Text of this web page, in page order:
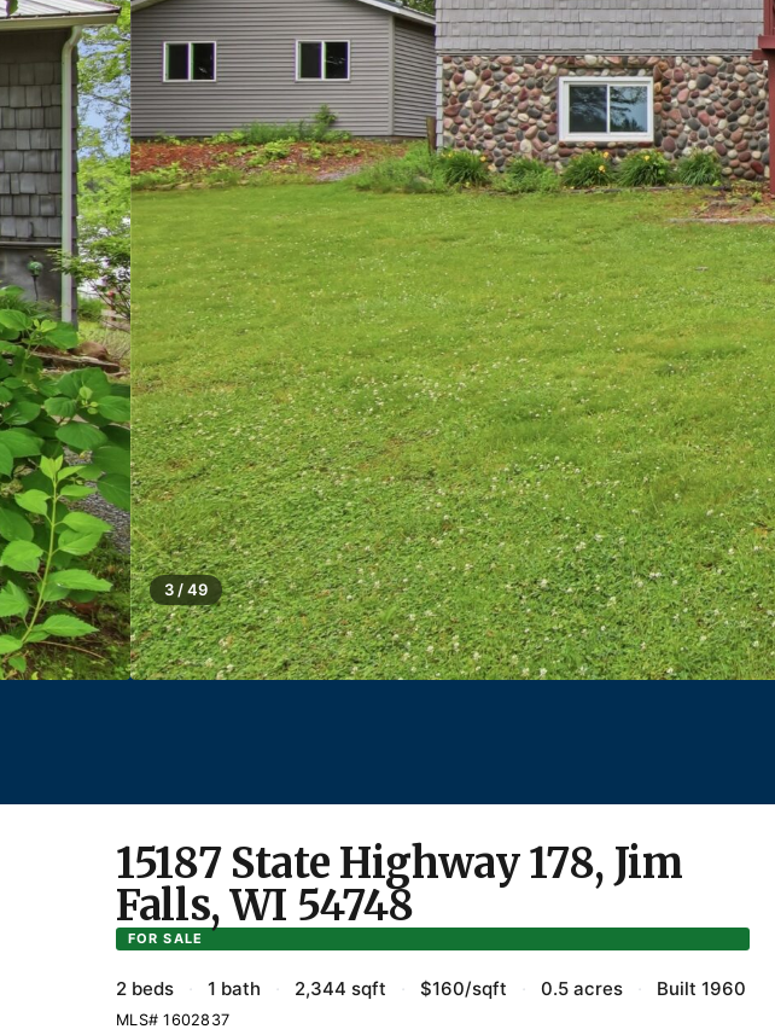
3 / 49
FOR SALE
15187 State Highway 178, Jim
Falls, WI 54748
2 beds · 1 bath · 2,344 sqft · $160/sqft · 0.5 acres · Built 1960
MLS# 1602837